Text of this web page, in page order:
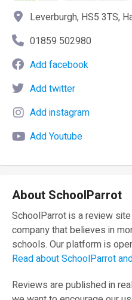
Leverburgh, HS5 3TS,
01859 502980
Add facebook
Add twitter
Add instagram
Add Youtube
About SchoolParrot
SchoolParrot is a review
company that believes in
schools. Our platform is
Read about SchoolParrot
Reviews are published in